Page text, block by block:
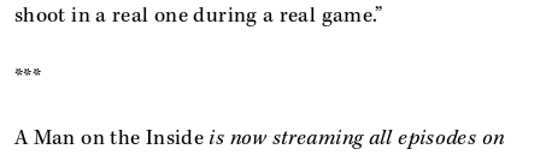
shoot in a real one during a real game.”
***
A Man on the Inside is now streaming all episodes on